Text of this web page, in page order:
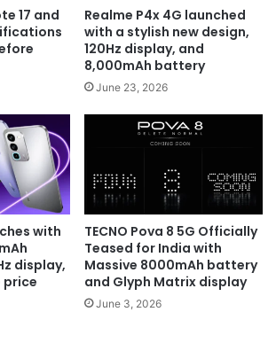
17 and
Realme P4x 4G launched
with a stylish new design,
120Hz display, and
8,000mAh battery
June 23, 2026
with
display,
TECNO Pova 8 5G Officially
Teased for India with
Massive 8000mAh battery
and Glyph Matrix display
June 3, 2026